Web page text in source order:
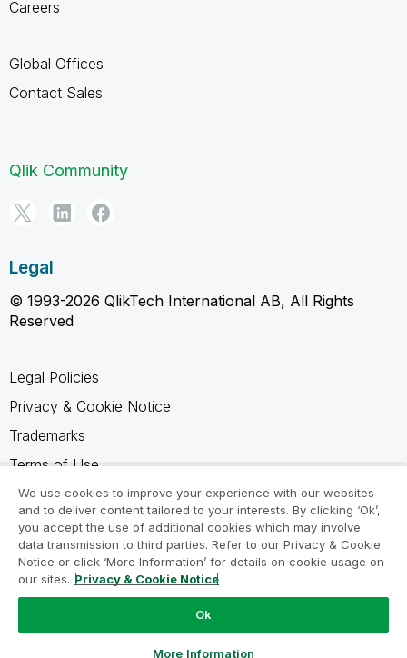
Careers
Global Offices
Contact Sales
Qlik Community
Legal
© 1993-2026 QlikTech International AB, All Rights
Reserved
Legal Policies
Privacy & Cookie Notice
Trademarks
Terms of Use
Legal Agreements
Product Terms
Do not share my info
We use cookies to improve your experience with our websites
and to deliver content tailored to your interests. By clicking ‘Ok’,
you accept the use of additional cookies which may involve
data transmission to third parties. Refer to our Privacy & Cookie
Notice or click ‘More Information’ for details on cookie usage on
our sites. Privacy & Cookie Notice
Ok
More Information